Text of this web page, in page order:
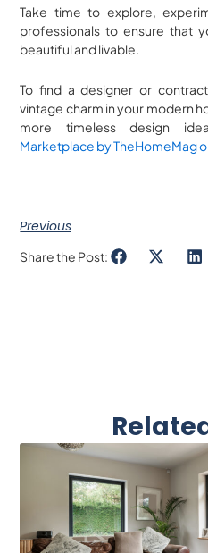
Take time to explore,
professionals to ensure that
beautiful and livable.
To find a designer or
vintage charm in your modern
more timeless design
Marketplace by TheHomeMag
Previous
Share the Post: